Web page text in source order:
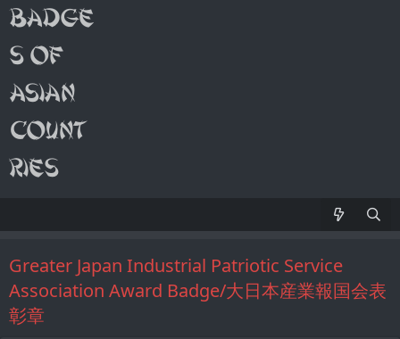
Greater Japan Industrial Patriotic Service
Association Award Badge/大日本産業報国会表
彰章